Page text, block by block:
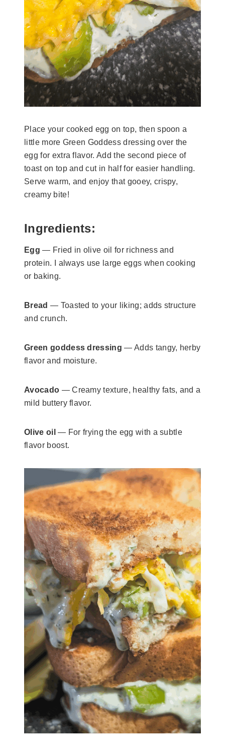
Place your cooked egg on top, then spoon a
little more Green Goddess dressing over the
egg for extra flavor. Add the second piece of
toast on top and cut in half for easier handling.
Serve warm, and enjoy that gooey, crispy,
creamy bite!
Ingredients:
Egg — Fried in olive oil for richness and
protein. I always use large eggs when cooking
or baking.
Bread — Toasted to your liking; adds structure
and crunch.
Green goddess dressing — Adds tangy, herby
flavor and moisture.
Avocado — Creamy texture, healthy fats, and a
mild buttery flavor.
Olive oil — For frying the egg with a subtle
flavor boost.